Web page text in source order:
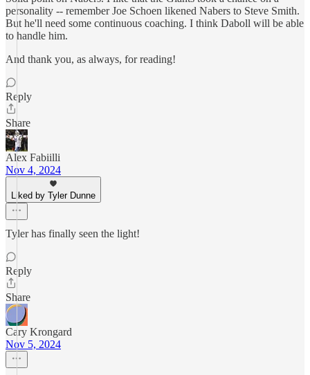
personality -- remember Joe Schoen likened Nabers to Steve Smith.
But he'll need some continuous coaching. I think Daboll will be able
to handle him.
And thank you, as always, for reading!
Reply
Share
Alex Fabiilli
Nov 4, 2024
Liked by Tyler Dunne
Tyler has finally seen the light!
Reply
Share
Cary Krongard
Nov 5, 2024